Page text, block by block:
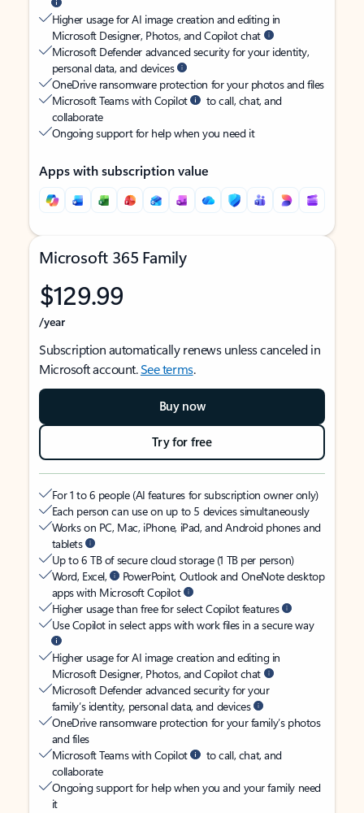
Higher usage for AI image creation and editing in
Microsoft Designer, Photos, and Copilot chat
Microsoft Defender advanced security for your identity,
personal data, and devices
OneDrive ransomware protection for your photos and files
Microsoft Teams with Copilot
to call, chat, and
collaborate
Ongoing support for help when you need it
Apps with subscription value
Microsoft 365 Family
$129.99
/year
Subscription automatically renews unless canceled in
Microsoft account.See terms.
Buy now
Try for free
For 1 to 6 people (AI features for subscription owner only)
Each person can use on up to 5 devices simultaneously
Works on PC, Mac, iPhone, iPad, and Android phones and
tablets
Up to 6 TB of secure cloud storage (1 TB per person)
Word, Excel,
PowerPoint, Outlook and OneNote desktop
apps with Microsoft Copilot
Higher usage than free for select Copilot features
Use Copilot in select apps with work files in a secure way
Higher usage for AI image creation and editing in
Microsoft Designer, Photos, and Copilot chat
Microsoft Defender advanced security for your
family’s identity, personal data, and devices
OneDrive ransomware protection for your family’s photos
and files
Microsoft Teams with Copilot
to call, chat, and
collaborate
Ongoing support for help when you and your family need
it